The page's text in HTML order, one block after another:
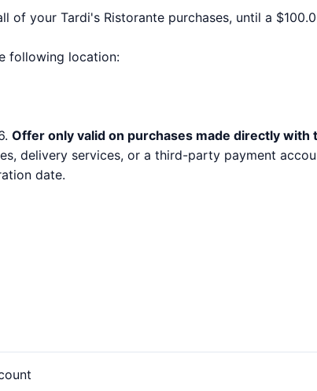
of your Tardi's Ristorante purchases, until a
following location:
Offer only valid on purchases made directly with
delivery services, or a third-party payment
date.